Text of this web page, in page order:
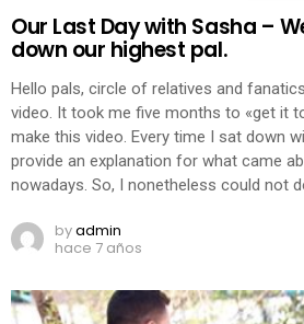
Our Last Day with Sasha –
down our highest pal.
Hello pals, circle of relatives and
video. It took me five months to «get it
make this video. Every time I sat down
provide an explanation for what came
nowadays. So, I nonetheless could not
byadmin
hace 7 años